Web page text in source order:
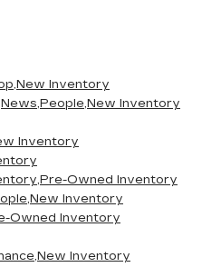
Inventory
Inventory
Inventory
Owned Inventory
Inventory
Owned Inventory
Inventory